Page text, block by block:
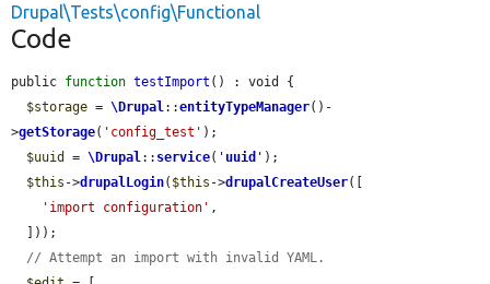
Drupal\Tests\config\Functional
Code
public function testImport () : void {
$storage = \Drupal::entityTypeManager()-
>getStorage( 'config_test' );
$uuid
= \Drupal:: service( ' uuid ' );
$this ->drupalLogin( $this ->drupalCreateUser([
'import configuration' ,
// Attempt an import with invalid YAML.